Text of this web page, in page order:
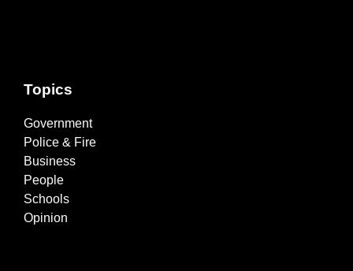
Topics
Government
Police & Fire
Business
People
Schools
Opinion